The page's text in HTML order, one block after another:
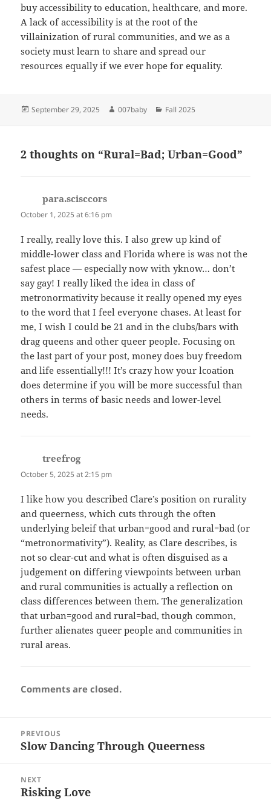
buy accessibility to education, healthcare, and more.
A lack of accessibility is at the root of the
villainization of rural communities, and we as a
society must learn to share and spread our
resources equally if we ever hope for equality.
Posted
September 29, 2025 Author
007baby Categories
Fall 2025
2 thoughts on “Rural=Bad; Urban=Good”
para.scisccors
October 1, 2025 at 6:16 pm
I really, really love this. I also grew up kind of
middle-lower class and Florida where is was not the
safest place — especially now with yknow… don’t
say gay! I really liked the idea in class of
metronormativity because it really opened my eyes
to the word that I feel everyone chases. At least for
me, I wish I could be 21 and in the clubs/bars with
drag queens and other queer people. Focusing on
the last part of your post, money does buy freedom
and life essentially!!! It’s crazy how your lcoation
does determine if you will be more successful than
others in terms of basic needs and lower-level
needs.
treefrogsays:
October 5, 2025 at 2:15 pm
I like how you described Clare’s position on rurality
and queerness, which cuts through the often
underlying beleif that urban=good and rural=bad (or
“metronormativity”). Reality, as Clare describes, is
not so clear-cut and what is often disguised as a
judgement on differing viewpoints between urban
and rural communities is actually a reflection on
class differences between them. The generalization
that urban=good and rural=bad, though common,
further alienates queer people and communities in
rural areas.
Comments are closed.
navigation
PREVIOUS
Previous
Slow Dancing Through Queerness
NEXT
Next
Risking Love